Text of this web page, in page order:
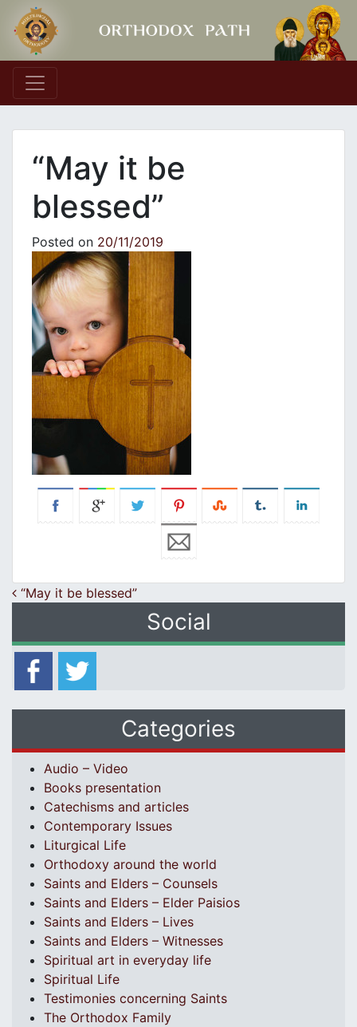
Main Navigation
“May it be
blessed”
Posted on 20/11/2019
Post navigation
“May it be blessed”
Social
Categories
Audio – Video
Books presentation
Catechisms and articles
Contemporary Issues
Liturgical Life
Orthodoxy around the world
Saints and Elders – Counsels
Saints and Elders – Elder Paisios
Saints and Elders – Lives
Saints and Elders – Witnesses
Spiritual art in everyday life
Spiritual Life
Testimonies concerning Saints
The Orthodox Family